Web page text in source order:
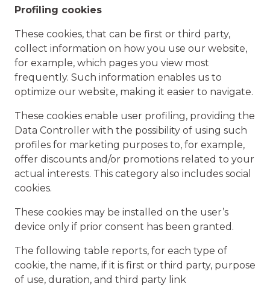
Profiling cookies
These cookies, that can be first or third party,
collect information on how you use our website,
for example, which pages you view most
frequently. Such information enables us to
optimize our website, making it easier to navigate.
These cookies enable user profiling, providing the
Data Controller with the possibility of using such
profiles for marketing purposes to, for example,
offer discounts and/or promotions related to your
actual interests. This category also includes social
cookies.
These cookies may be installed on the user’s
device only if prior consent has been granted.
The following table reports, for each type of
cookie, the name, if it is first or third party, purpose
of use, duration, and third party link